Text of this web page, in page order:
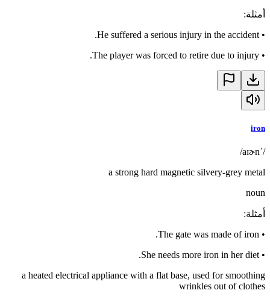
أمثلة:
•
He suffered a serious injury in the accident.
•
The player was forced to retire due to injury.
iron
/ˈaɪɚn/
a strong hard magnetic silvery-grey metal
noun
أمثلة:
•
The gate was made of iron.
•
She needs more iron in her diet.
a heated electrical appliance with a flat base, used for smoothing
wrinkles out of clothes